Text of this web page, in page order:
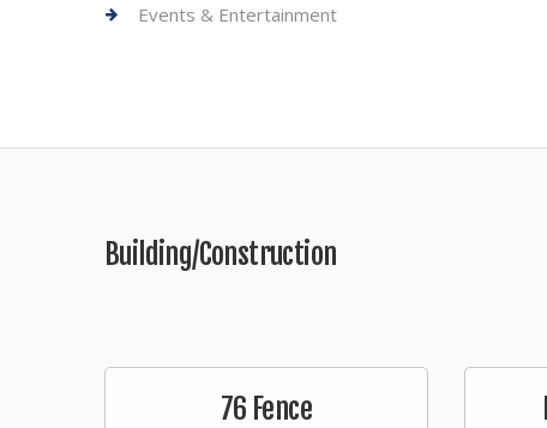
Events & Entertainment
Building/Construction
76 Fence